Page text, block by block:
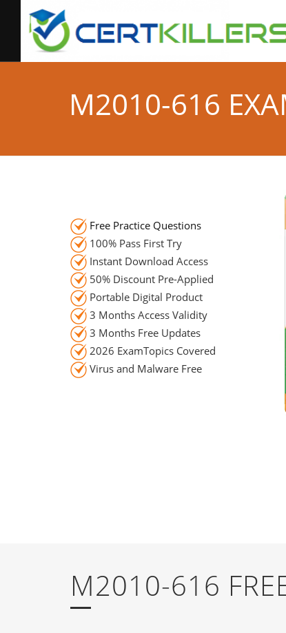
M2010-616
Free Practice Questions
100% Pass First Try
Instant Download Access
50% Discount Pre-Applied
Portable Digital Product
3 Months Access Validity
3 Months Free Updates
2026 ExamTopics Covered
Virus and Malware Free
M2010-616